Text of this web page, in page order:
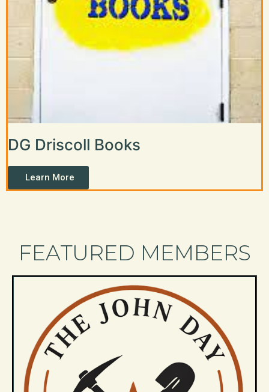
DG Driscoll Books
Learn More
FEATURED MEMBERS